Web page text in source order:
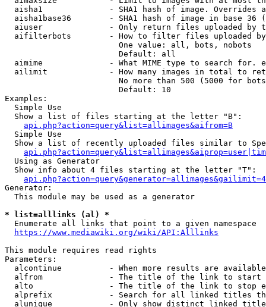
aisha1              - SHA1 hash of image. Overrides
aisha1base36        - SHA1 hash of image in base 36
aiuser              - Only return files uploaded by
aifilterbots        - How to filter files uploaded
                        One value: all, bots, nobots
                        Default: all
aimime              - What MIME type to search for.
ailimit             - How many images in total to
No more than 500 (5000 for
                        Default: 10
Examples:
  Simple Use
  Show a list of files starting at the letter "B":
api.php?action=query&list=allimages&aifrom=B
  Simple Use
Show a list of recently uploaded files similar to
  Using as Generator
  Show info about 4 files starting at the letter "T":
Generator:
  This module may be used as a generator
* list=alllinks (al) *
  Enumerate all links that point to a given namespace
https://www.mediawiki.org/wiki/API:Alllinks
This module requires read rights
Parameters:
alcontinue          - When more results are
alfrom              - The title of the link to start
alto                - The title of the link to stop
alprefix            - Search for all linked titles
alunique            - Only show distinct linked